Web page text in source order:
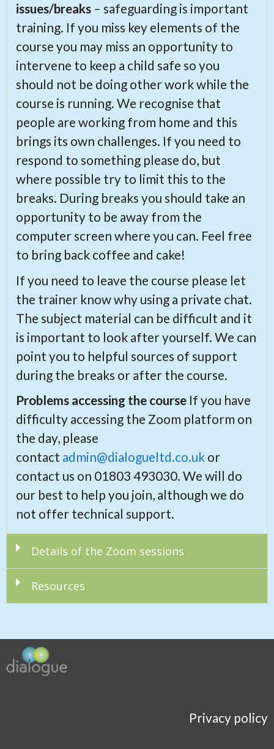
issues/breaks – safeguarding is important
training. If you miss key elements of the
course you may miss an opportunity to
intervene to keep a child safe so you
should not be doing other work while the
course is running. We recognise that
people are working from home and this
brings its own challenges. If you need to
respond to something please do, but
where possible try to limit this to the
breaks. During breaks you should take an
opportunity to be away from the
computer screen where you can. Feel free
to bring back coffee and cake!
If you need to leave the course please let
the trainer know why using a private chat.
The subject material can be difficult and it
is important to look after yourself. We can
point you to helpful sources of support
during the breaks or after the course.
Problems accessing the course If you have
difficulty accessing the Zoom platform on
the day, please
contact admin@dialogueltd.co.uk or
contact us on 01803 493030. We will do
our best to help you join, although we do
not offer technical support.
Details of the Zoom sessions
Resources
Privacy policy